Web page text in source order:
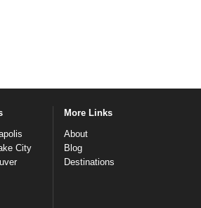
City
More Links
About
Blog
Destinations